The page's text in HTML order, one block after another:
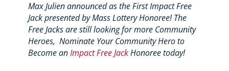
Max Julien announced as the First Impact Free
Jack presented by Mass Lottery Honoree! The
Free Jacks are still looking for more Community
Heroes, Nominate Your Community Hero to
Become anImpact Free JackHonoree today!